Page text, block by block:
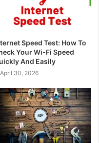
Speed Test: How To
Your Wi-Fi Speed
And Easily
April 30, 2026